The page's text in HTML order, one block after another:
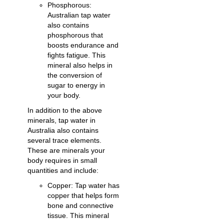
Phosphorous:
Australian tap water
also contains
phosphorous that
boosts endurance and
fights fatigue. This
mineral also helps in
the conversion of
sugar to energy in
your body.
In addition to the above
minerals, tap water in
Australia also contains
several trace elements.
These are minerals your
body requires in small
quantities and include:
Copper: Tap water has
copper that helps form
bone and connective
tissue. This mineral